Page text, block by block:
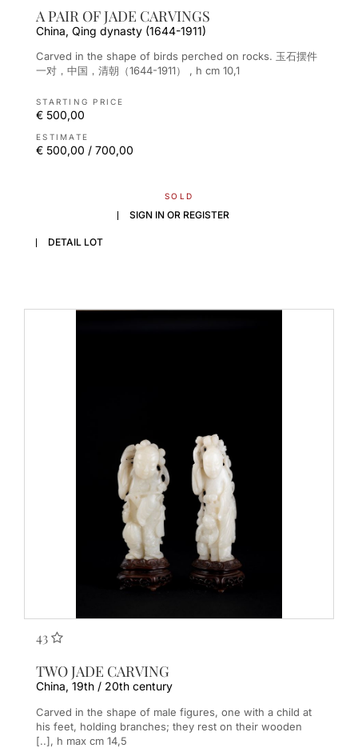
A PAIR OF JADE CARVINGS
China, Qing dynasty (1644-1911)
Carved in the shape of birds perched on rocks. 玉石摆件
一对，中国，清朝（1644-1911） , h cm 10,1
STARTING PRICE
€ 500,00
ESTIMATE
€ 500,00 / 700,00
SOLD
SIGN IN OR REGISTER
DETAIL LOT
43
TWO JADE CARVING
China, 19th / 20th century
Carved in the shape of male figures, one with a child at
his feet, holding branches; they rest on their wooden
[..], h max cm 14,5